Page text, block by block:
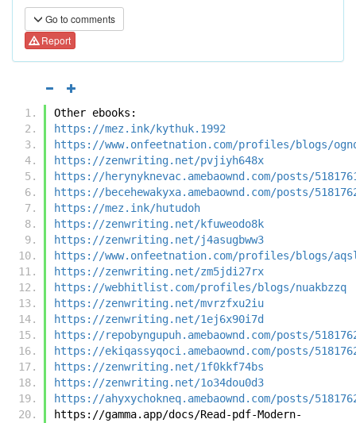
Go to comments
Report
Other ebooks:
https://mez.ink/kythuk.1992
https://www.onfeetnation.com/profiles/blogs/
https://zenwriting.net/pvjiyh648x
https://herynyknevac.amebaownd.com/posts/
https://becehewakyxa.amebaownd.com/posts/
https://mez.ink/hutudoh
https://zenwriting.net/kfuweodo8k
https://zenwriting.net/j4asugbww3
https://www.onfeetnation.com/profiles/blogs/
https://zenwriting.net/zm5jdi27rx
https://webhitlist.com/profiles/blogs/nuakbzzq
https://zenwriting.net/mvrzfxu2iu
https://zenwriting.net/1ej6x90i7d
https://repobyngupuh.amebaownd.com/posts/
https://ekiqassyqoci.amebaownd.com/posts/
https://zenwriting.net/1f0kkf74bs
https://zenwriting.net/1o34dou0d3
https://ahyxychokneq.amebaownd.com/posts/
https://gamma.app/docs/Read-pdf-Modern-